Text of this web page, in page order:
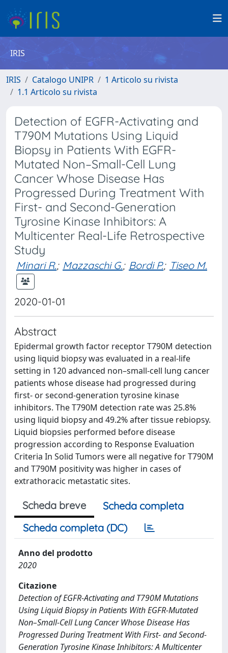
IRIS
IRIS Catalogo UNIPR
1 Articolo su rivista
1.1 Articolo su rivista
Detection of EGFR-Activating and
T790M Mutations Using Liquid
Biopsy in Patients With EGFR-
Mutated Non–Small-Cell Lung
Cancer Whose Disease Has
Progressed During Treatment With
First- and Second-Generation
Tyrosine Kinase Inhibitors: A
Multicenter Real-Life Retrospective
Study
Minari R.; Mazzaschi G.; Bordi P.; Tiseo M.
2020-01-01
Abstract
Epidermal growth factor receptor T790M detection
using liquid biopsy was evaluated in a real-life
setting in 120 advanced non–small-cell lung cancer
patients whose disease had progressed during
first- or second-generation tyrosine kinase
inhibitors. The T790M detection rate was 25.8%
using liquid biopsy and 49.2% after tissue rebiopsy.
Liquid biopsies performed before disease
progression according to Response Evaluation
Criteria In Solid Tumors were all negative for T790M
and T790M positivity was higher in cases of
extrathoracic metastatic sites.
Scheda breve
Scheda completa
Scheda completa (DC)
Anno del prodotto
2020
Citazione
Detection of EGFR-Activating and T790M Mutations
Using Liquid Biopsy in Patients With EGFR-Mutated
Non–Small-Cell Lung Cancer Whose Disease Has
Progressed During Treatment With First- and Second-
Generation Tyrosine Kinase Inhibitors: A Multicenter